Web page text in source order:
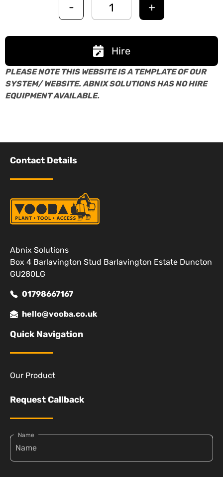
- +
Hire
PLEASE NOTE THIS WEBSITE IS A TEMPLATE OF OUR
SYSTEM/ WEBSITE. ABNIX SOLUTIONS HAS NO HIRE
EQUIPMENT AVAILABLE.
Contact Details
Abnix Solutions
Box 4 Barlavington Stud Barlavington Estate Duncton
GU280LG
01798667167
hello@vooba.co.uk
Quick Navigation
Our Product
Request Callback
Name